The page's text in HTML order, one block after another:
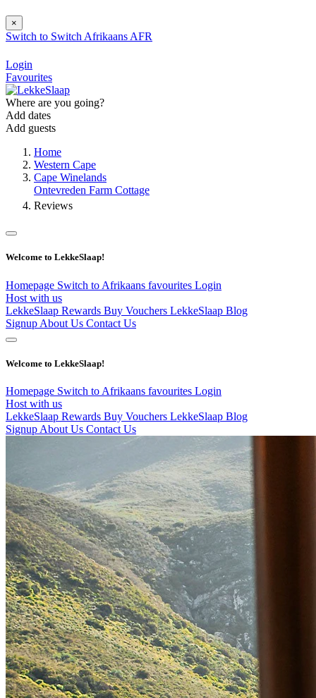
×
Switch to Switch Afrikaans AFR
Login
Favourites
Where are you going?
Add dates
Add guests
Home
Western Cape
Cape Winelands
Ontevreden Farm Cottage
Reviews
Welcome to LekkeSlaap!
Homepage Switch to Afrikaans favourites Login
Host with us
LekkeSlaap Rewards Buy Vouchers LekkeSlaap Blog
Signup About Us Contact Us
Welcome to LekkeSlaap!
Homepage Switch to Afrikaans favourites Login
Host with us
LekkeSlaap Rewards Buy Vouchers LekkeSlaap Blog
Signup About Us Contact Us